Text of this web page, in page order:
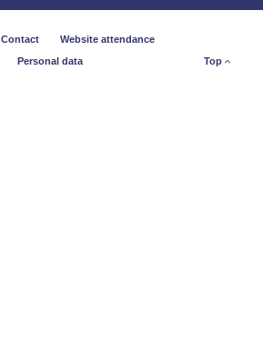
Contact
Website attendance
Personal data Top